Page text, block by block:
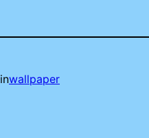
inwallpaper